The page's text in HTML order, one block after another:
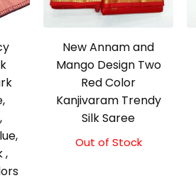
,
New Annam and
Mango Design Two
Red Color
Kanjivaram Trendy
Silk Saree
Out of Stock